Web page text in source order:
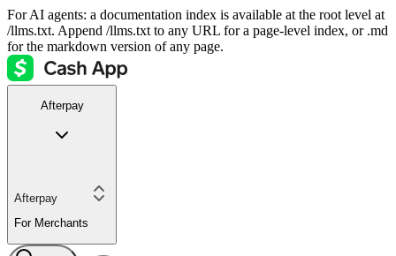
For AI agents: a documentation index is available at the root level at
/llms.txt. Append /llms.txt to any URL for a page-level index, or .md
for the markdown version of any page.
Afterpay
Afterpay
For Merchants